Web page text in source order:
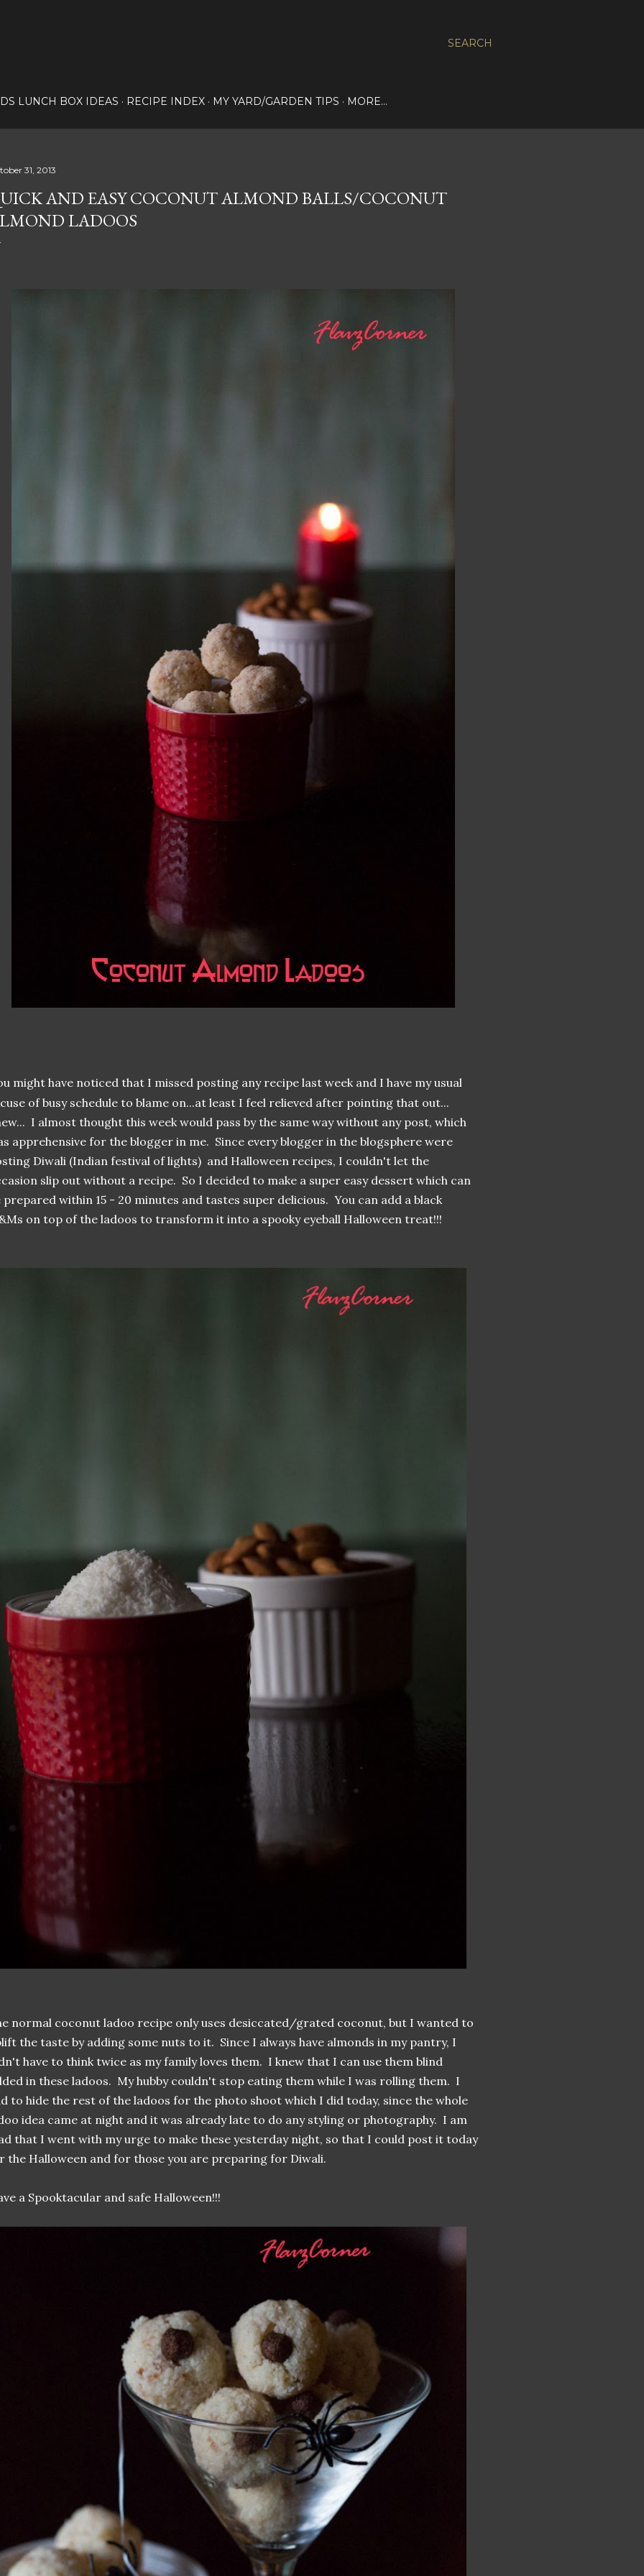
SEARCH
LUNCH BOX IDEAS RECIPE INDEX MY YARD/GARDEN TIPS MORE…
31, 2013
AND EASY COCONUT ALMOND BALLS/COCONUT
LADOOS
might have noticed that I missed posting any recipe last week and I have my usual
of busy schedule to blame on...at least I feel relieved after pointing that out...
I almost thought this week would pass by the same way without any post, which
apprehensive for the blogger in me. Since every blogger in the blogsphere were
Diwali (Indian festival of lights) and Halloween recipes, I couldn't let the
slip out without a recipe. So I decided to make a super easy dessert which can
prepared within 15 - 20 minutes and tastes super delicious. You can add a black
on top of the ladoos to transform it into a spooky eyeball Halloween treat!!!
normal coconut ladoo recipe only uses desiccated/grated coconut, but I wanted to
the taste by adding some nuts to it. Since I always have almonds in my pantry, I
have to think twice as my family loves them. I knew that I can use them blind
in these ladoos. My hubby couldn't stop eating them while I was rolling them. I
to hide the rest of the ladoos for the photo shoot which I did today, since the whole
idea came at night and it was already late to do any styling or photography. I am
that I went with my urge to make these yesterday night, so that I could post it today
the Halloween and for those you are preparing for Diwali.
a Spooktacular and safe Halloween!!!